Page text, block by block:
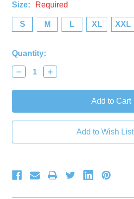
Size: Required
S M L XL XXL
Current
Stock:
Quantity:
Decrease
Quantity:
Increase
Quantity:
Add to Wish List